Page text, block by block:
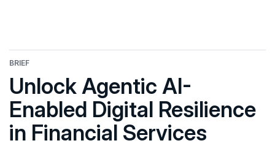
BRIEF
Unlock Agentic AI-
Enabled Digital Resilience
in Financial Services